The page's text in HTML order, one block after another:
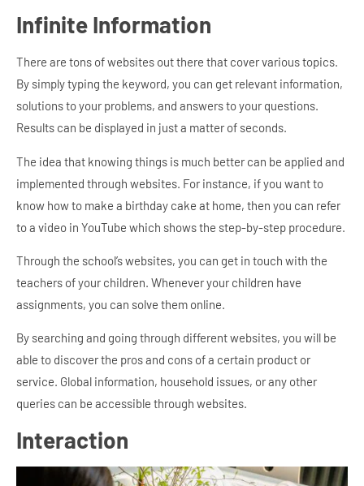
Infinite Information
There are tons of websites out there that cover various topics.
By simply typing the keyword, you can get relevant information,
solutions to your problems, and answers to your questions.
Results can be displayed in just a matter of seconds.
The idea that knowing things is much better can be applied and
implemented through websites. For instance, if you want to
know how to make a birthday cake at home, then you can refer
to a video in YouTube which shows the step-by-step procedure.
Through the school’s websites, you can get in touch with the
teachers of your children. Whenever your children have
assignments, you can solve them online.
By searching and going through different websites, you will be
able to discover the pros and cons of a certain product or
service. Global information, household issues, or any other
queries can be accessible through websites.
Interaction